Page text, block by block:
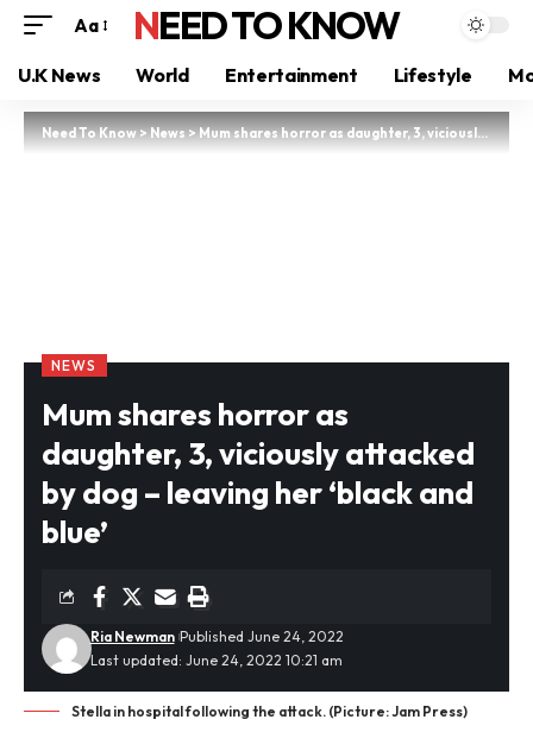
Aa NEED TO KNOW
U.K News World Entertainment Lifestyle
Need To Know>News>Mum shares horror as daughter, 3, viciously attacked by dog – leaving her ‘black and blue’
NEWS
Mum shares horror as
daughter, 3, viciously attacked
by dog – leaving her ‘black and
blue’
Last updated: June 24, 2022 10:21 am
Ria Newman Published June 24, 2022
Stella in hospital following the attack. (Picture: Jam Press)